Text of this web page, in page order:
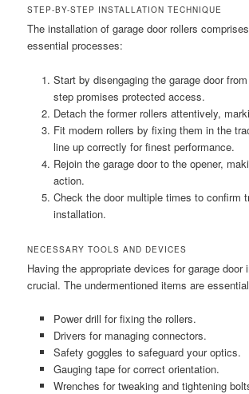
STEP-BY-STEP INSTALLATION TECHNIQUE
The installation of garage door rollers
essential processes:
Start by disengaging the garage door
step promises protected access.
Detach the former rollers attentively,
Fit modern rollers by fixing them in the
line up correctly for finest performance.
Rejoin the garage door to the opener,
action.
Check the door multiple times to confirm
installation.
NECESSARY TOOLS AND DEVICES
Having the appropriate devices for garage door
crucial. The undermentioned items are
Power drill for fixing the rollers.
Drivers for managing connectors.
Safety goggles to safeguard your optics.
Gauging tape for correct orientation.
Wrenches for tweaking and tightening